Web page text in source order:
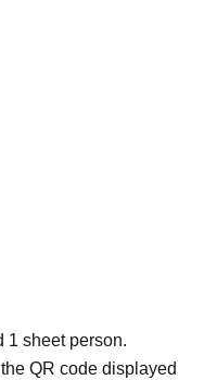
1 sheet person.
QR code displayed